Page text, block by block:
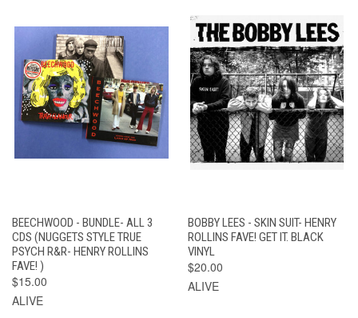
BEECHWOOD - BUNDLE- ALL 3
CDS (NUGGETS STYLE TRUE
PSYCH R&R- HENRY ROLLINS
FAVE! )
$15.00
ALIVE
BOBBY LEES - SKIN SUIT- HENRY
ROLLINS FAVE! GET IT. BLACK
VINYL
$20.00
ALIVE